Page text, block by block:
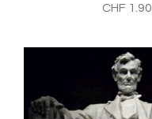
Preis
CHF 1.90